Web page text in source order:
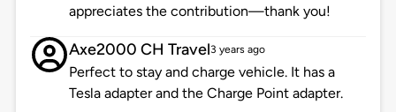
appreciates the contribution—thank you!
Axe2000 CH Travel3 years ago
Perfect to stay and charge vehicle. It has a
Tesla adapter and the Charge Point adapter.